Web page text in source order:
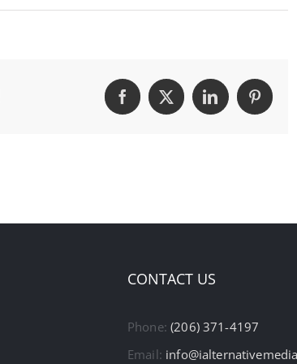
Facebook
X LinkedIn
CONTACT US
Phone:(206) 371-4197
Email: